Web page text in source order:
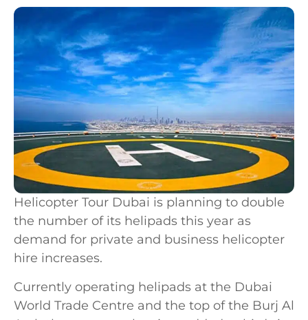
Helicopter Tour Dubai is planning to double
the number of its helipads this year as
demand for private and business helicopter
hire increases.
Currently operating helipads at the Dubai
World Trade Centre and the top of the Burj Al